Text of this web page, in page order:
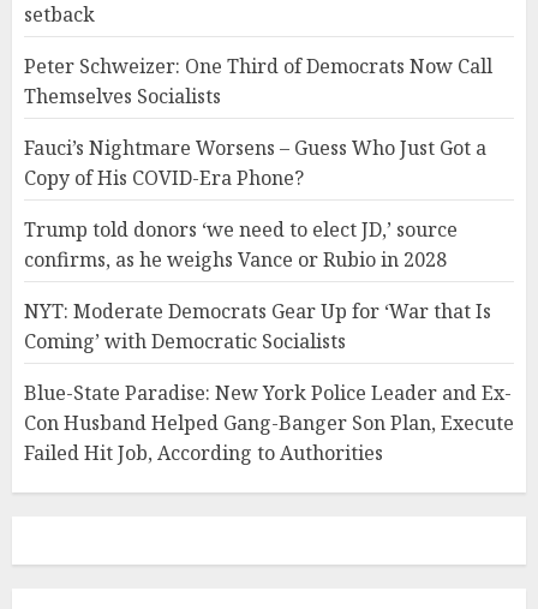
setback
Peter Schweizer: One Third of Democrats Now Call
Themselves Socialists
Fauci’s Nightmare Worsens – Guess Who Just Got a
Copy of His COVID-Era Phone?
Trump told donors ‘we need to elect JD,’ source
confirms, as he weighs Vance or Rubio in 2028
NYT: Moderate Democrats Gear Up for ‘War that Is
Coming’ with Democratic Socialists
Blue-State Paradise: New York Police Leader and Ex-
Con Husband Helped Gang-Banger Son Plan, Execute
Failed Hit Job, According to Authorities